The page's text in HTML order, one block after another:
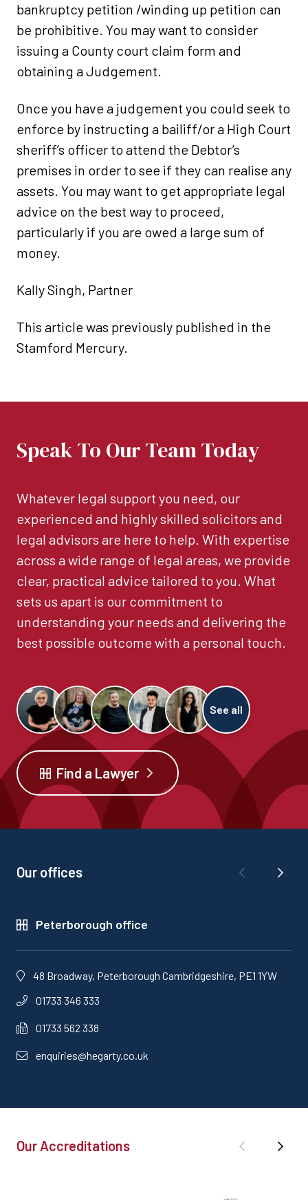
bankruptcy petition /winding up petition can
be prohibitive. You may want to consider
issuing a County court claim form and
obtaining a Judgement.
Once you have a judgement you could seek to
enforce by instructing a bailiff/or a High Court
sheriff’s officer to attend the Debtor’s
premises in order to see if they can realise any
assets. You may want to get appropriate legal
advice on the best way to proceed,
particularly if you are owed a large sum of
money.
Kally Singh, Partner
This article was previously published in the
Stamford Mercury.
Speak To Our Team Today
Whatever legal support you need, our
experienced and highly skilled solicitors and
legal advisors are here to help. With expertise
across a wide range of legal areas, we provide
clear, practical advice tailored to you. What
sets us apart is our commitment to
understanding your needs and delivering the
best possible outcome with a personal touch.
See all
Find a Lawyer
Our offices
Peterborough office
48 Broadway, Peterborough Cambridgeshire, PE1 1YW
01733 346 333
01733 562 338
enquiries@hegarty.co.uk
Our Accreditations